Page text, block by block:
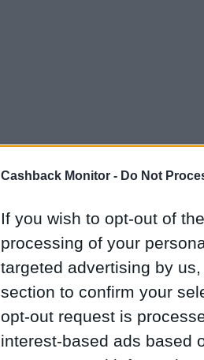
Cashback Monitor - Do Not
If you wish to opt-out of
processing of your
targeted advertising by
section to confirm your
opt-out request is
interest-based ads based